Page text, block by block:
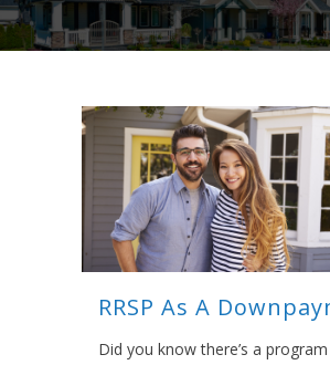
RRSP As A
Did you know there’s a